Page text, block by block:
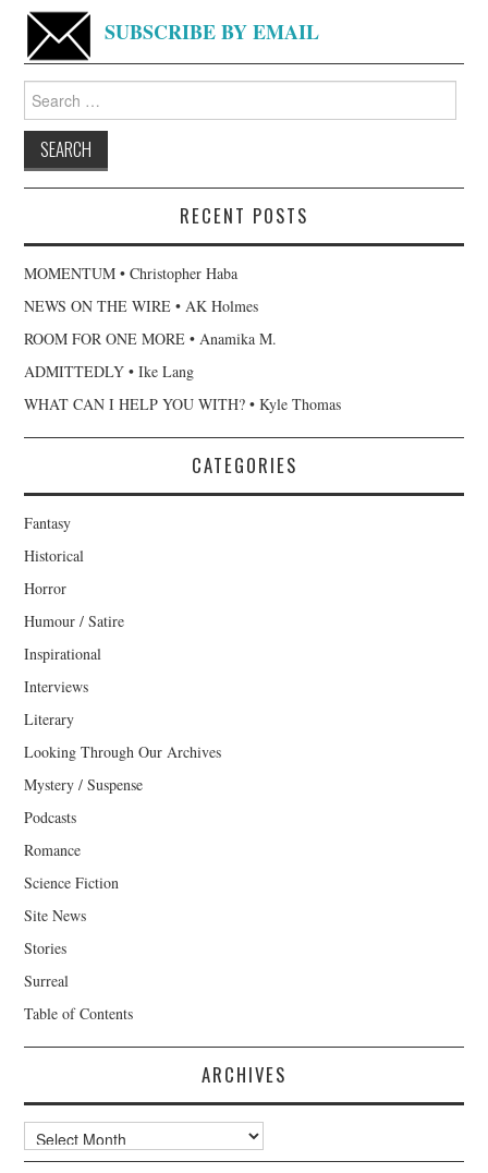
SUBSCRIBE BY EMAIL
for:
RECENT POSTS
MOMENTUM • Christopher Haba
NEWS ON THE WIRE • AK Holmes
ROOM FOR ONE MORE • Anamika M.
ADMITTEDLY • Ike Lang
WHAT CAN I HELP YOU WITH? • Kyle Thomas
CATEGORIES
Fantasy
Historical
Horror
Humour / Satire
Inspirational
Interviews
Literary
Looking Through Our Archives
Mystery / Suspense
Podcasts
Romance
Science Fiction
Site News
Stories
Surreal
Table of Contents
ARCHIVES
Archives